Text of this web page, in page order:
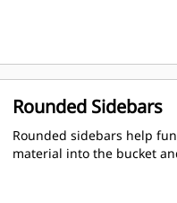
Rounded Sidebars
Rounded sidebars help
material into the bucket